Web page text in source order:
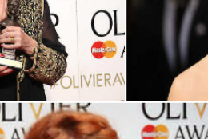
ties
with UAE signed